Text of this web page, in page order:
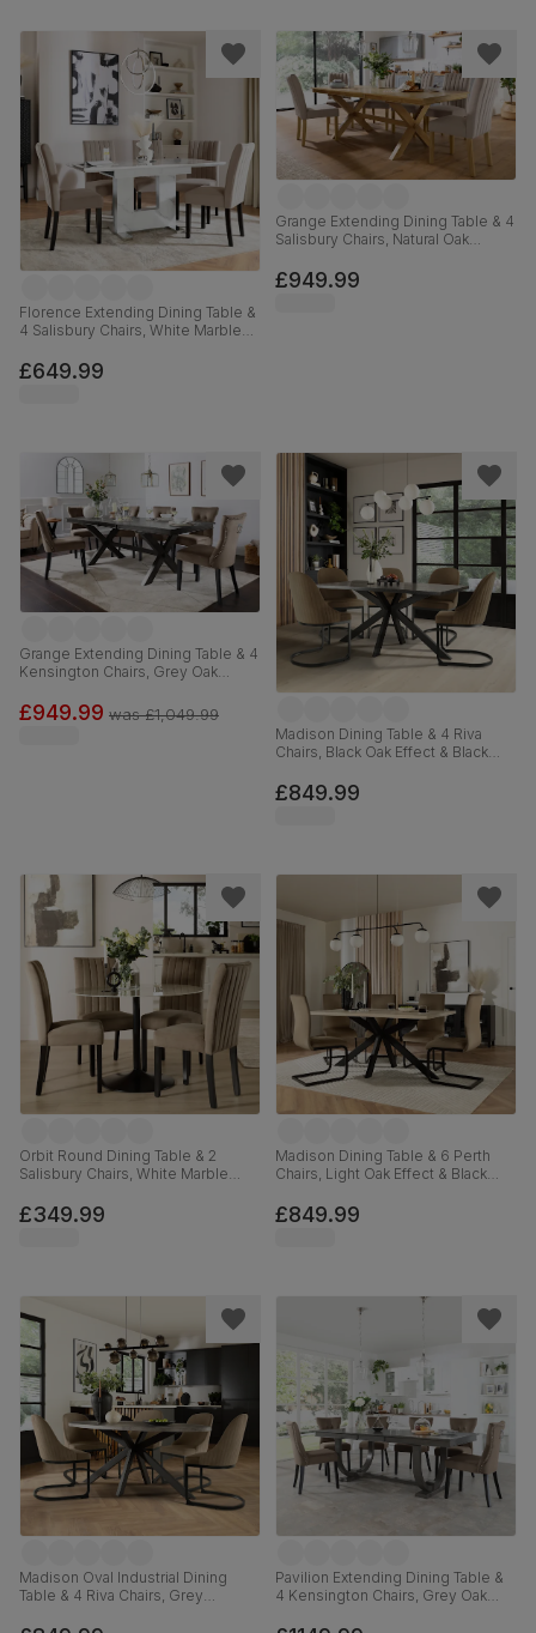
Florence Extending Dining Table &
4 Salisbury Chairs, White Marble
& Black Solid Hardwood, 120-
160cm
£649.99
Grange Extending Dining Table & 4
Salisbury Chairs, Natural Oak
Classic Plush Fabric & Natural Oak
Finished Solid Hardwood, 180-
£949.99
Grange Extending Dining Table & 4
Kensington Chairs, Grey Oak
Classic Velvet & Black Solid
Hardwood, 180-220cm
£949.99 was£1,049.99
Madison Dining Table & 4 Riva
Chairs, Black Oak Effect & Black
160cm
£849.99
Orbit Round Dining Table & 2
Salisbury Chairs, White Marble
Velvet & Black Solid Hardwood,
110cm
£349.99
Madison Dining Table & 6 Perth
Chairs, Light Oak Effect & Black
160cm
£849.99
Madison Oval Industrial Dining
Table & 4 Riva Chairs, Grey
Pavilion Extending Dining Table &
4 Kensington Chairs, Grey Oak